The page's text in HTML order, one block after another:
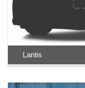
Lantis